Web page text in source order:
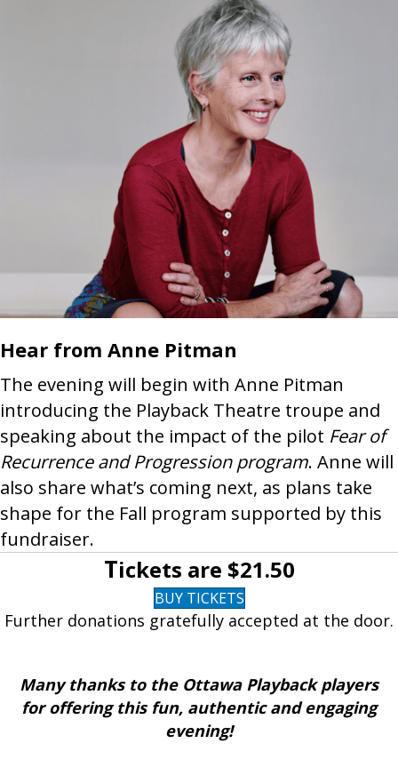
Hear from Anne Pitman
The evening will begin with Anne Pitman
introducing the Playback Theatre troupe and
speaking about the impact of the pilot Fear of
Recurrence and Progression program. Anne will
also share what’s coming next, as plans take
shape for the Fall program supported by this
fundraiser.
Tickets are $21.50
BUY TICKETS
Further donations gratefully accepted at the door.
Many thanks to the Ottawa Playback players
for offering this fun, authentic and engaging
evening!